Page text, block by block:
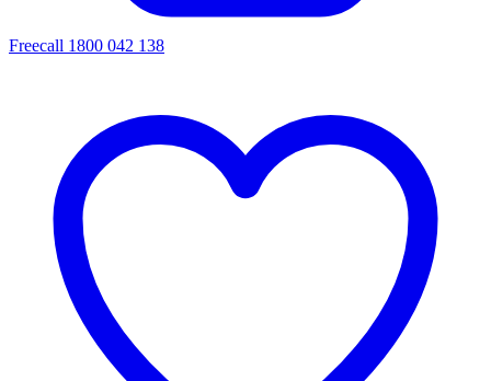
Freecall 1800 042 138